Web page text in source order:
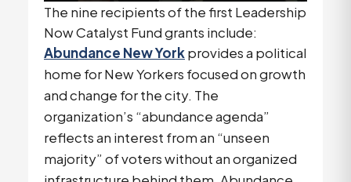
The nine recipients of the first Leadership
Now Catalyst Fund grants include:
Abundance New Yorkprovides a political
home for New Yorkers focused on growth
and change for the city. The
organization’s “abundance agenda”
reflects an interest from an “unseen
majority” of voters without an organized